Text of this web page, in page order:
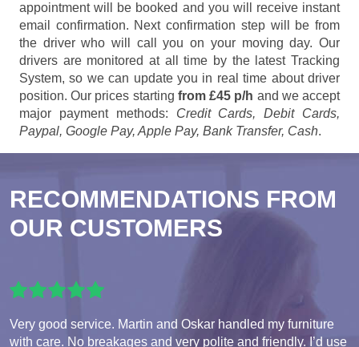
appointment will be booked and you will receive instant
email confirmation. Next confirmation step will be from
the driver who will call you on your moving day. Our
drivers are monitored at all time by the latest Tracking
System, so we can update you in real time about driver
position. Our prices starting from £45 p/h and we accept
major payment methods: Credit Cards, Debit Cards,
Paypal, Google Pay, Apple Pay, Bank Transfer, Cash.
RECOMMENDATIONS FROM
OUR CUSTOMERS
Very good service. Martin and Oskar handled my furniture
with care. No breakages and very polite and friendly. I’d use